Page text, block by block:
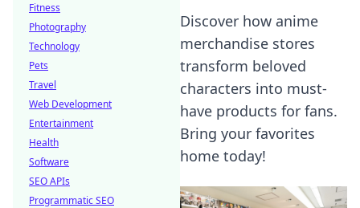
Discover how anime
merchandise stores
transform beloved
characters into must-
have products for fans.
Bring your favorites
home today!
Fitness
Photography
Technology
Pets
Travel
Web Development
Entertainment
Health
Software
SEO APIs
Programmatic SEO